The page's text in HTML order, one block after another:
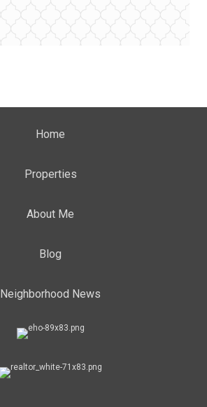
Home
Properties
About Me
Blog
Neighborhood News